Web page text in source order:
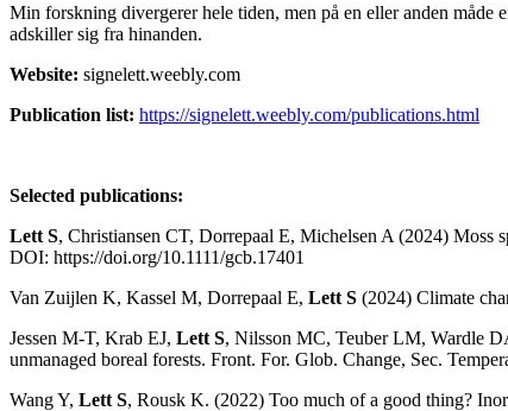
Min forskning divergerer hele tiden, men på en eller anden
adskiller sig fra hinanden.
Website: signelett.weebly.com
Publication list: https://signelett.weebly.com/publications.html
Selected publications:
Lett S, Christiansen CT, Dorrepaal E, Michelsen A (2024) Moss
DOI: https://doi.org/10.1111/gcb.17401
Van Zuijlen K, Kassel M, Dorrepaal E, Lett S (2024) Climate
Jessen M-T, Krab EJ, Lett S, Nilsson MC, Teuber LM, Wardle
unmanaged boreal forests. Front. For. Glob. Change, Sec.
Wang Y, Lett S, Rousk K. (2022) Too much of a good thing?